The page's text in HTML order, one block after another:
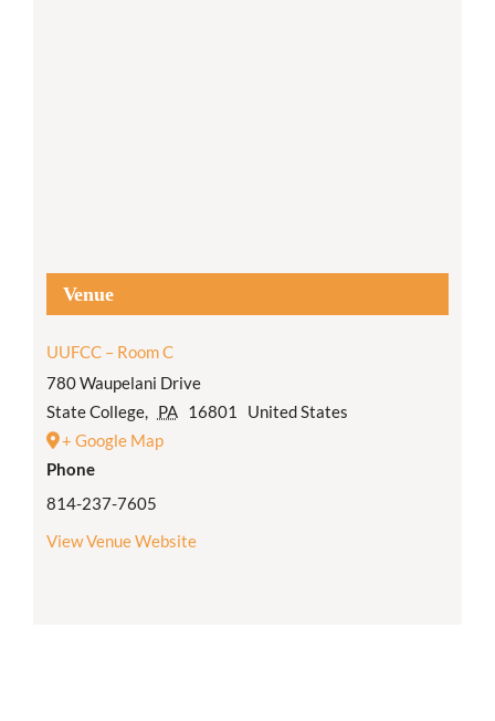
Venue
UUFCC – Room C
780 Waupelani Drive
State College, PA 16801
United States
+ Google Map
Phone
814-237-7605
View Venue Website